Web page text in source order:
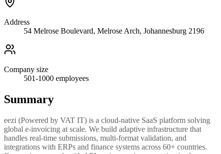
Address
54 Melrose Boulevard, Melrose Arch, Johannesburg 2196
Company size
501-1000 employees
Summary
eezi (Powered by VAT IT) is a cloud-native SaaS platform solving
global e-invoicing at scale. We build adaptive infrastructure that
handles real-time submissions, multi-format validation, and
integrations with ERPs and finance systems across 60+ countries.